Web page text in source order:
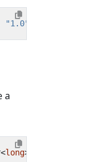
"1.0"
a
<long>(